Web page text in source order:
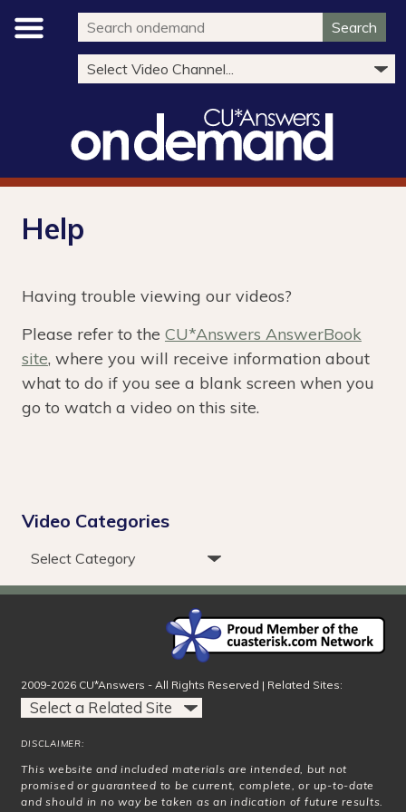
Search
Help
Having trouble viewing our videos?
Please refer to the CU*Answers AnswerBook
site, where you will receive information about
what to do if you see a blank screen when you
go to watch a video on this site.
Video Categories
2009-2026 CU*Answers - All Rights Reserved | Related Sites:
DISCLAIMER:
This website and included materials are intended, but not
promised or guaranteed to be current, complete, or up-to-date
and should in no way be taken as an indication of future results.